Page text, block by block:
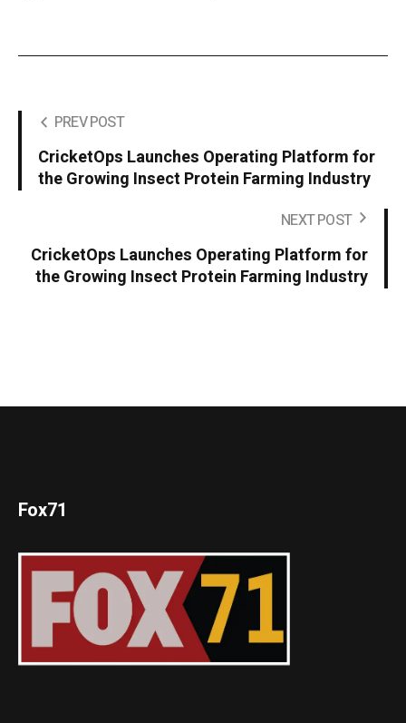
PREV POST
CricketOps Launches Operating Platform for
the Growing Insect Protein Farming Industry
NEXT POST
CricketOps Launches Operating Platform for
the Growing Insect Protein Farming Industry
Fox71